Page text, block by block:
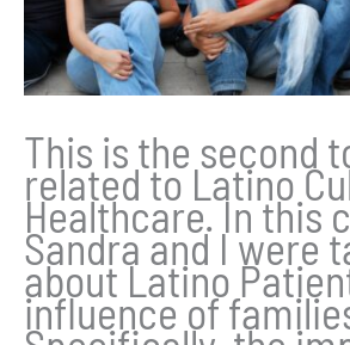
This is the second
related to Latino
Healthcare. In this
Sandra and I were
about Latino
influence of